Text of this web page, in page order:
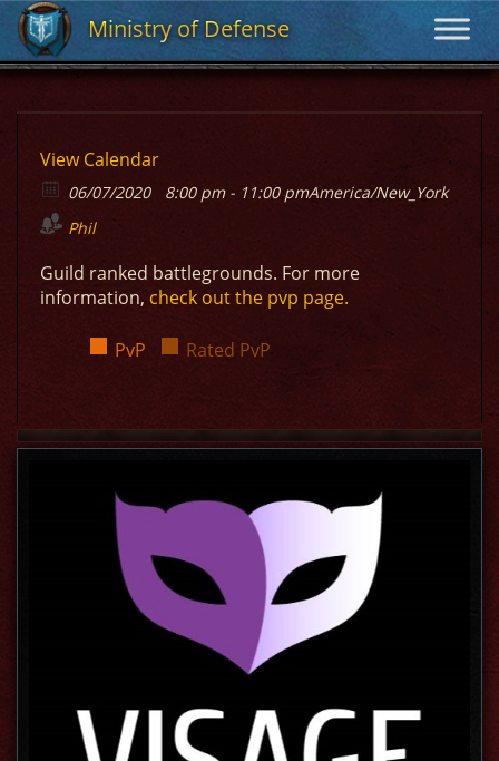
Ministry of Defense
Ministry of Defense
View Calendar
06/07/2020 8:00 pm - 11:00 pmAmerica/New_York
Phil
Guild ranked battlegrounds. For more
information, check out the pvp page.
PvP Rated PvP